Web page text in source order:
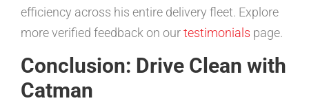
efficiency across his entire delivery fleet. Explore
more verified feedback on ourtestimonials page.
Conclusion: Drive Clean with
Catman